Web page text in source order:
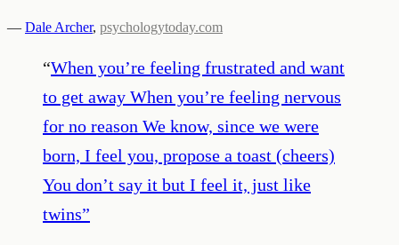
— Dale Archer, psychologytoday.com
“When you’re feeling frustrated and want
to get away When you’re feeling nervous
for no reason We know, since we were
born, I feel you, propose a toast (cheers)
You don’t say it but I feel it, just like
twins”